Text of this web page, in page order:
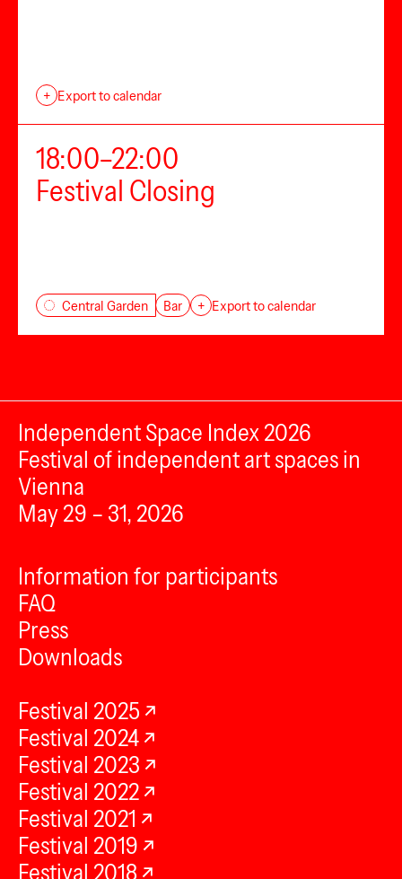
+ Export to calendar
18:00–22:00
Festival Closing
Central Garden Bar + Export to calendar
Independent Space Index 2026
Festival of independent art spaces in
Vienna
May 29 – 31, 2026
Information for participants
FAQ
Press
Downloads
Festival 2025
Festival 2024
Festival 2023
Festival 2022
Festival 2021
Festival 2019
Festival 2018